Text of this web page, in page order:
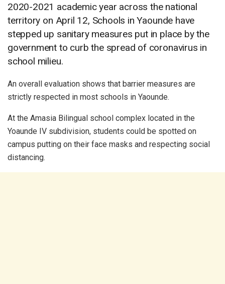
2020-2021 academic year across the national
territory on April 12, Schools in Yaounde have
stepped up sanitary measures put in place by the
government to curb the spread of coronavirus in
school milieu.
An overall evaluation shows that barrier measures are
strictly respected in most schools in Yaounde.
At the Amasia Bilingual school complex located in the
Yoaunde IV subdivision, students could be spotted on
campus putting on their face masks and respecting social
distancing.